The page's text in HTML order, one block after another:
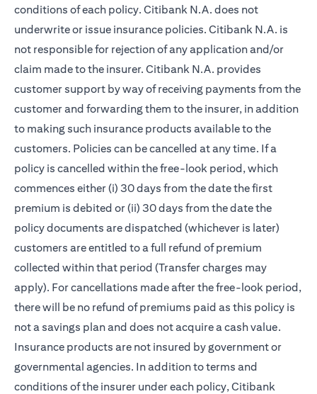
conditions of each policy. Citibank N.A. does not
underwrite or issue insurance policies. Citibank N.A. is
not responsible for rejection of any application and/or
claim made to the insurer. Citibank N.A. provides
customer support by way of receiving payments from the
customer and forwarding them to the insurer, in addition
to making such insurance products available to the
customers. Policies can be cancelled at any time. If a
policy is cancelled within the free-look period, which
commences either (i) 30 days from the date the first
premium is debited or (ii) 30 days from the date the
policy documents are dispatched (whichever is later)
customers are entitled to a full refund of premium
collected within that period (Transfer charges may
apply). For cancellations made after the free-look period,
there will be no refund of premiums paid as this policy is
not a savings plan and does not acquire a cash value.
Insurance products are not insured by government or
governmental agencies. In addition to terms and
conditions of the insurer under each policy, Citibank